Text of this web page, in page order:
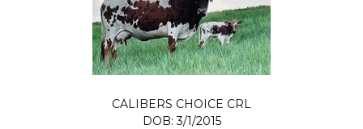
CALIBERS CHOICE CRL
DOB: 3/1/2015